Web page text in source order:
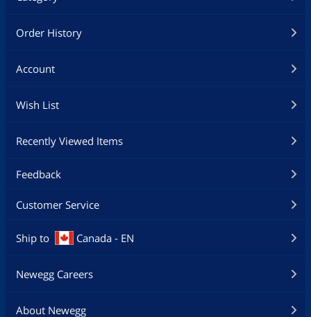
Order History
Account
Wish List
Recently Viewed Items
Feedback
Customer Service
Ship to Canada - EN
Newegg Careers
About Newegg